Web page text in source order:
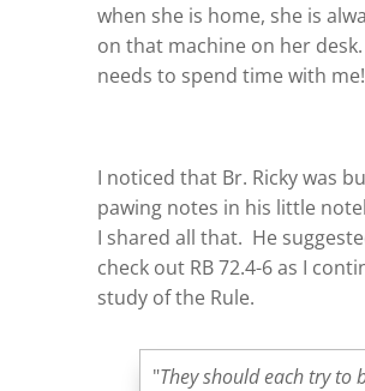
when she is home, she is
on that machine on her desk.
needs to spend time with me!
I noticed that Br. Ricky was
pawing notes in his little
I shared all that. He
check out RB 72.4-6 as I
study of the Rule.
"They should each try to